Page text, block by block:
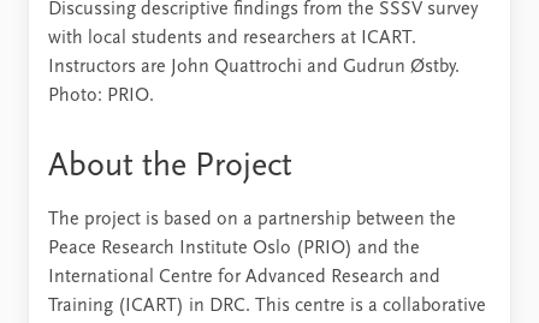
Discussing descriptive findings from the SSSV survey
with local students and researchers at ICART.
Instructors are John Quattrochi and Gudrun Østby.
Photo: PRIO.
About the Project
The project is based on a partnership between the
Peace Research Institute Oslo (PRIO) and the
International Centre for Advanced Research and
Training (ICART) in DRC. This centre is a collaborative